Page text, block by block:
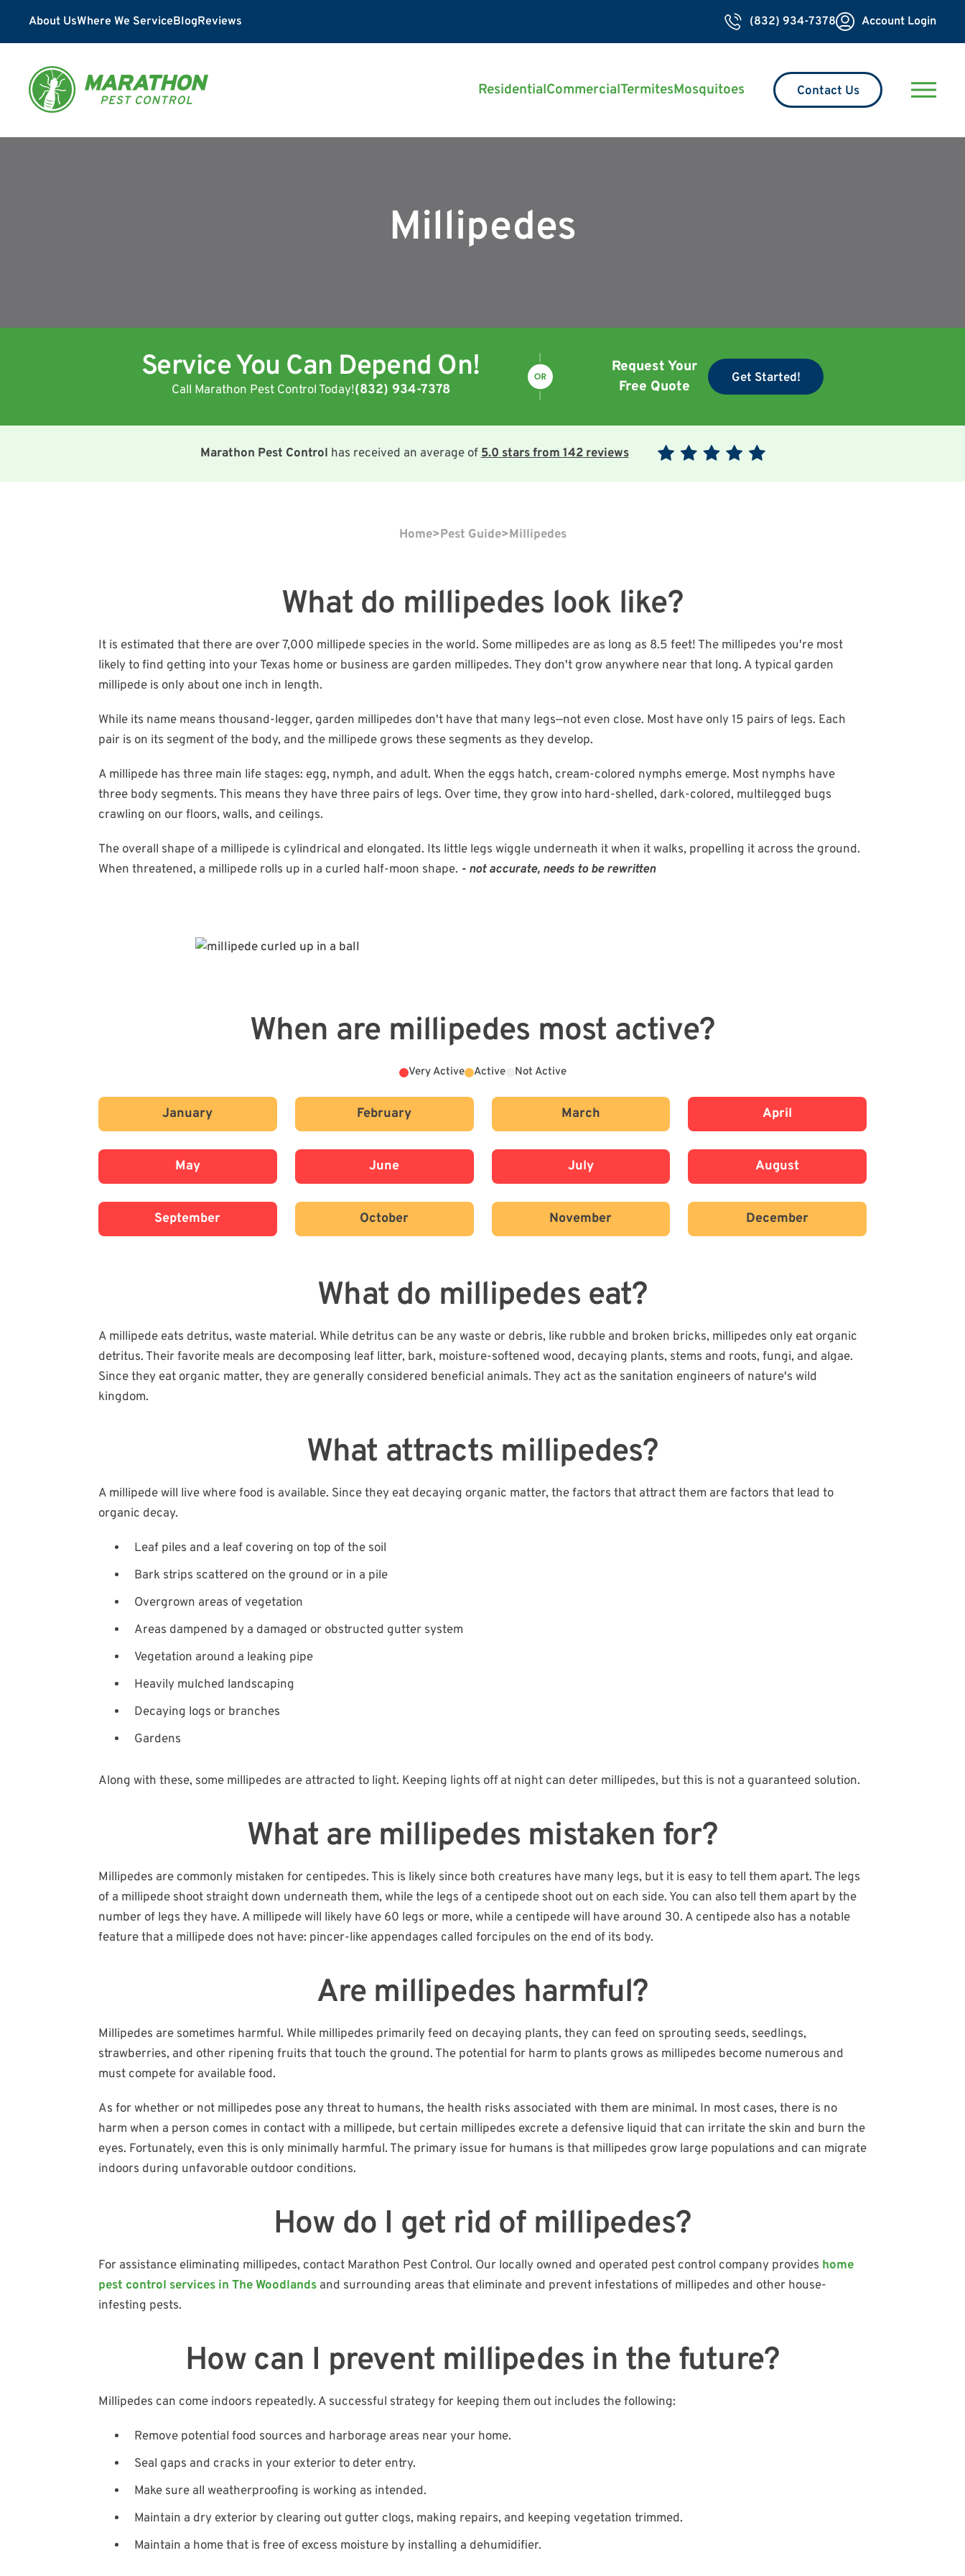
About UsWhere We ServiceBlogReviews (832) 934-7378 Account Login
ResidentialCommercialTermitesMosquitoes Contact Us
Millipedes
Service You Can Depend On!
Call Marathon Pest Control Today!(832) 934-7378
Request Your
Free Quote
Get Started!
Marathon Pest Control has received an average of5.0stars from142reviews
Home>Pest Guide>Millipedes
What do millipedes look like?
It is estimated that there are over 7,000 millipede species in the world. Some millipedes are as long as 8.5 feet! The millipedes you're most
likely to find getting into your Texas home or business are garden millipedes. They don't grow anywhere near that long. A typical garden
millipede is only about one inch in length.
While its name means thousand-legger, garden millipedes don't have that many legs—not even close. Most have only 15 pairs of legs. Each
pair is on its segment of the body, and the millipede grows these segments as they develop.
A millipede has three main life stages: egg, nymph, and adult. When the eggs hatch, cream-colored nymphs emerge. Most nymphs have
three body segments. This means they have three pairs of legs. Over time, they grow into hard-shelled, dark-colored, multilegged bugs
crawling on our floors, walls, and ceilings.
The overall shape of a millipede is cylindrical and elongated. Its little legs wiggle underneath it when it walks, propelling it across the ground.
When threatened, a millipede rolls up in a curled half-moon shape. - not accurate, needs to be rewritten
When are millipedes most active?
Very Active Active Not Active
March
December
February
January
October November
May
April
June July August
September
What do millipedes eat?
A millipede eats detritus, waste material. While detritus can be any waste or debris, like rubble and broken bricks, millipedes only eat organic
detritus. Their favorite meals are decomposing leaf litter, bark, moisture-softened wood, decaying plants, stems and roots, fungi, and algae.
Since they eat organic matter, they are generally considered beneficial animals. They act as the sanitation engineers of nature's wild
kingdom.
What attracts millipedes?
A millipede will live where food is available. Since they eat decaying organic matter, the factors that attract them are factors that lead to
organic decay.
Leaf piles and a leaf covering on top of the soil
Bark strips scattered on the ground or in a pile
Overgrown areas of vegetation
Areas dampened by a damaged or obstructed gutter system
Vegetation around a leaking pipe
Heavily mulched landscaping
Decaying logs or branches
Gardens
Along with these, some millipedes are attracted to light. Keeping lights off at night can deter millipedes, but this is not a guaranteed solution.
What are millipedes mistaken for?
Millipedes are commonly mistaken for centipedes. This is likely since both creatures have many legs, but it is easy to tell them apart. The legs
of a millipede shoot straight down underneath them, while the legs of a centipede shoot out on each side. You can also tell them apart by the
number of legs they have. A millipede will likely have 60 legs or more, while a centipede will have around 30. A centipede also has a notable
feature that a millipede does not have: pincer-like appendages called forcipules on the end of its body.
Are millipedes harmful?
Millipedes are sometimes harmful. While millipedes primarily feed on decaying plants, they can feed on sprouting seeds, seedlings,
strawberries, and other ripening fruits that touch the ground. The potential for harm to plants grows as millipedes become numerous and
must compete for available food.
As for whether or not millipedes pose any threat to humans, the health risks associated with them are minimal. In most cases, there is no
harm when a person comes in contact with a millipede, but certain millipedes excrete a defensive liquid that can irritate the skin and burn the
eyes. Fortunately, even this is only minimally harmful. The primary issue for humans is that millipedes grow large populations and can migrate
indoors during unfavorable outdoor conditions.
How do I get rid of millipedes?
For assistance eliminating millipedes, contact Marathon Pest Control. Our locally owned and operated pest control company provides home
pest control services in The Woodlands and surrounding areas that eliminate and prevent infestations of millipedes and other house-
infesting pests.
How can I prevent millipedes in the future?
Millipedes can come indoors repeatedly. A successful strategy for keeping them out includes the following:
Remove potential food sources and harborage areas near your home.
Seal gaps and cracks in your exterior to deter entry.
Make sure all weatherproofing is working as intended.
Maintain a dry exterior by clearing out gutter clogs, making repairs, and keeping vegetation trimmed.
Maintain a home that is free of excess moisture by installing a dehumidifier.